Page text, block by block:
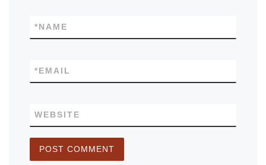
NAME
*
EMAIL
*
WEBSITE